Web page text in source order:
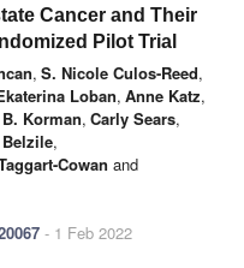
Cancer and Their
Pilot Trial
, S. Nicole Culos-Reed,
Loban, Anne Katz,
Korman, Carly Sears,
,
Cowan and
- 1 Feb 2022